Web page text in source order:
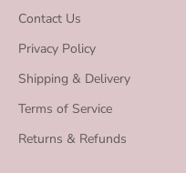
Contact Us
Privacy Policy
Shipping & Delivery
Terms of Service
Returns & Refunds